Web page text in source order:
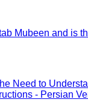
Mubeen and is
Need to
- Persian